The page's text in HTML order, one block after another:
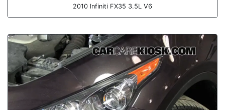
2010 Infiniti FX35 3.5L V6